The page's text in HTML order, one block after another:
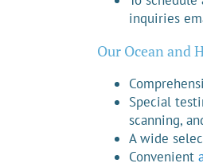
inquiries
Our Ocean and
Special
scanning,
A wide
Convenient